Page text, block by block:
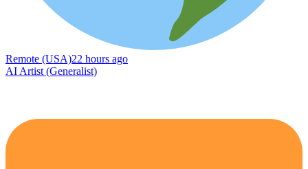
Remote (USA)22 hours ago
AI Artist (Generalist)